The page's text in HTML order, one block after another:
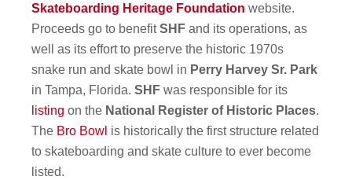
Skateboarding Heritage Foundation website.
Proceeds go to benefitSHF and its operations, as
well as its effort to preserve the historic 1970s
snake run and skate bowl in Perry Harvey Sr. Park
in Tampa, Florida.SHF was responsible for its
listing on the National Register of Historic Places.
The Bro Bowl is historically the first structure related
to skateboarding and skate culture to ever become
listed.